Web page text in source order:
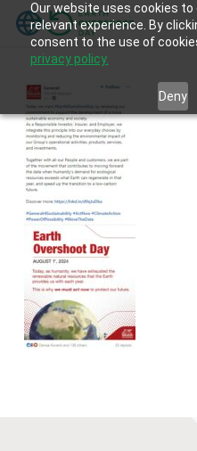
Our website uses cookies
relevant experience. By
consent to the use of
privacy policy.
Deny
Skip